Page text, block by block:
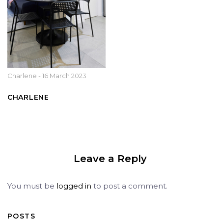
Charlene - 16 March 2023
CHARLENE
Leave a Reply
You must be logged in to post a comment.
POSTS